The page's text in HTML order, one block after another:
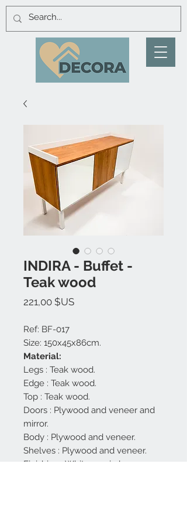
INDIRA - Buffet -
Teak wood
221,00 $USPrix
Ref: BF-017
Size: 150x45x86cm.
Material:
Legs : Teak wood.
Edge : Teak wood.
Top : Teak wood.
Doors : Plywood and veneer and
mirror.
Body : Plywood and veneer.
Shelves : Plywood and veneer.
Finishing : White semi gloss,